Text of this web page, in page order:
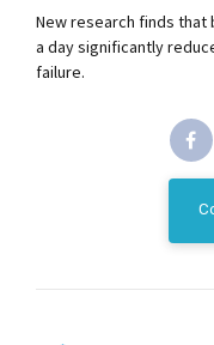
New research finds
a day significantly
failure.